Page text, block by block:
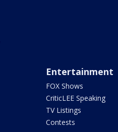
Entertainment
FOX Shows
CriticLEE Speaking
TV Listings
Contests